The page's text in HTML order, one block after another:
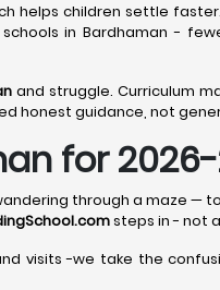
helps children settle
in Bardhaman -
and struggle. Curriculum
honest guidance, not
for
through a maze —
steps in - not
visits -we take the